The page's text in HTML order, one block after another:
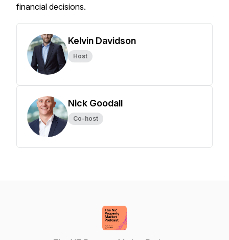
financial decisions.
Kelvin Davidson
Host
Nick Goodall
Co-host